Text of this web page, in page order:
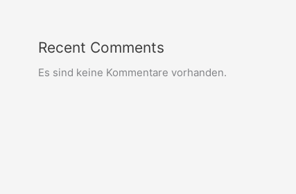
Recent Comments
Es sind keine Kommentare vorhanden.